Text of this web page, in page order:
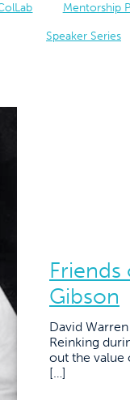
Mentorship
Speaker Series
Friends
Gibson
David
Reinking
out the value
[…]